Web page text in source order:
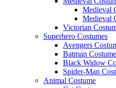
Medieval
Medieval
Victorian
Superhero Costumes
Avengers
Batman
Black Widow
Spider-Man
Animal Costume